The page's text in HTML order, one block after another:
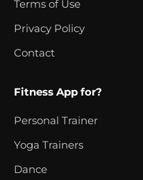
Terms of Use
Privacy Policy
Contact
Fitness App for?
Personal Trainer
Yoga Trainers
Dance